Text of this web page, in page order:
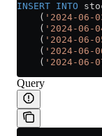
INSERT INTO
    (
'2024-06-
    (
'2024-06-
    (
'2024-06-
    (
'2024-06-
    (
'2024-06-
Query